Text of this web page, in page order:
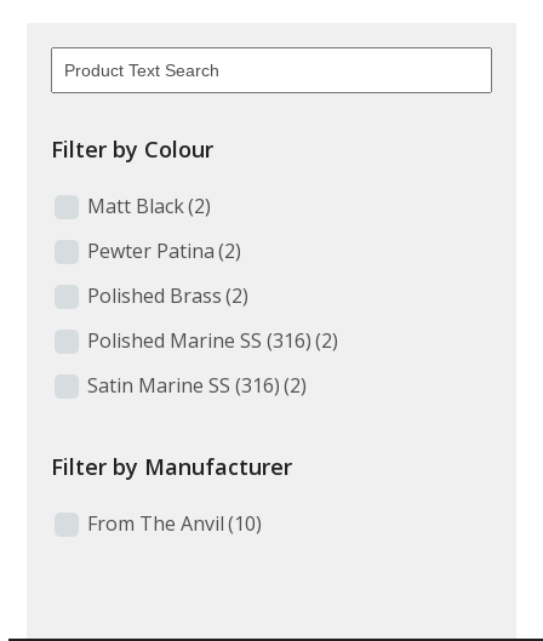
Filter by Colour
Matt Black(2)
Pewter Patina (2)
Polished Brass (2)
Polished Marine SS (316) (2)
Satin Marine SS (316) (2)
Filter by Manufacturer
From The Anvil (10)